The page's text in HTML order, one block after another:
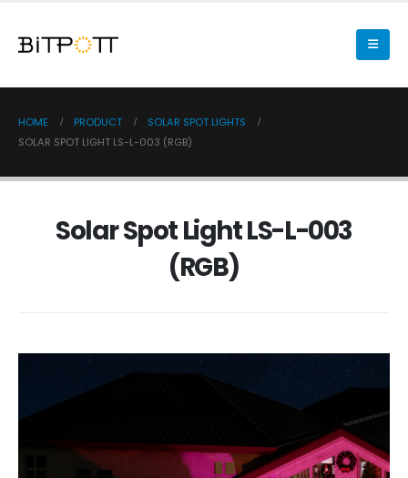
HOME PRODUCT
SOLAR SPOT LIGHTS
SOLAR SPOT LIGHT LS-L-003 (RGB)
Solar Spot Light LS-L-003
(RGB)